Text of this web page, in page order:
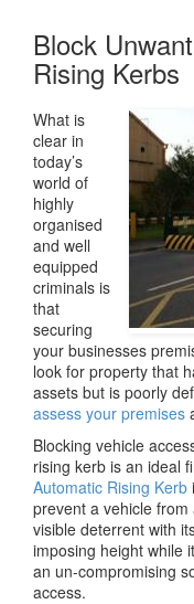
Block
Rising Kerbs
What is
clear in
today’s
world of
highly
organised
and well
equipped
criminals is
that
securing
your businesses
look for property that
assets but is poorly
assess your premises
Blocking vehicle
rising kerb is an ideal
Automatic Rising Kerb
prevent a vehicle
visible deterrent with
imposing height while
an un-compromising
access.